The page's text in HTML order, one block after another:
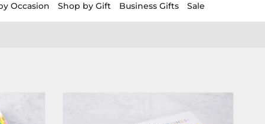
Occasion Shop by Gift Business Gifts Sale